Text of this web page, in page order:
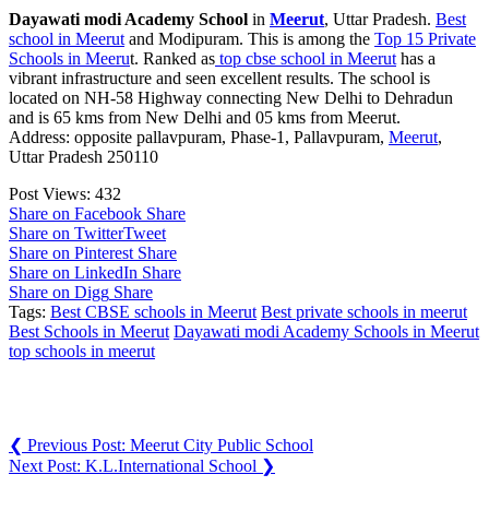
Dayawati modi Academy School in Meerut, Uttar Pradesh. Best
school in Meerut and Modipuram. This is among the Top 15 Private
Schools in Meerut. Ranked as top cbse school in Meerut has a
vibrant infrastructure and seen excellent results. The school is
located on NH-58 Highway connecting New Delhi to Dehradun
and is 65 kms from New Delhi and 05 kms from Meerut.
Address: opposite pallavpuram, Phase-1, Pallavpuram, Meerut,
Uttar Pradesh 250110
Post Views: 432
Share on Facebook Share
Share on TwitterTweet
Share on Pinterest Share
Share on LinkedIn Share
Share on Digg Share
Tags: Best CBSE schools in Meerut Best private schools in meerut
Best Schools in Meerut Dayawati modi Academy Schools in Meerut
top schools in meerut
❮ Previous Post: Meerut City Public School
Next Post: K.L.International School ❯